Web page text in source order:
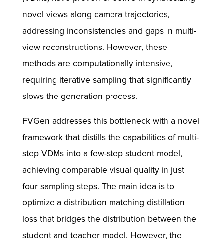
novel views along camera trajectories,
addressing inconsistencies and gaps in multi-
view reconstructions. However, these
methods are computationally intensive,
requiring iterative sampling that significantly
slows the generation process.
FVGen addresses this bottleneck with a novel
framework that distills the capabilities of multi-
step VDMs into a few-step student model,
achieving comparable visual quality in just
four sampling steps. The main idea is to
optimize a distribution matching distillation
loss that bridges the distribution between the
student and teacher model. However, the